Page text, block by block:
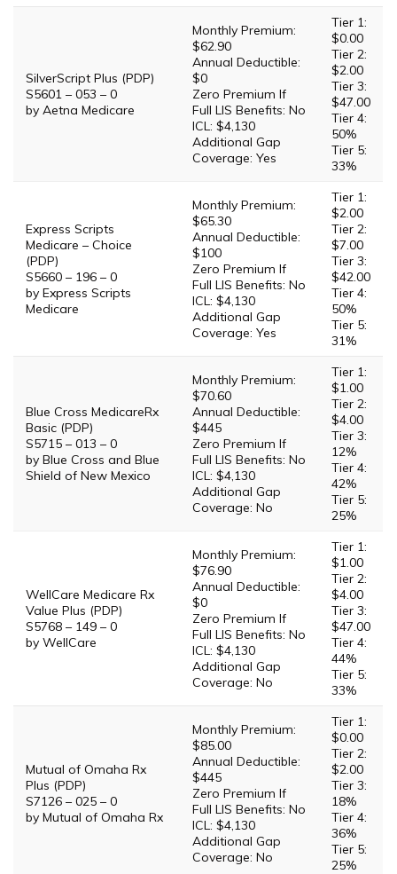
SilverScript Plus (PDP)
S5601 – 053 – 0
by Aetna Medicare
Monthly Premium:
$62.90
Annual Deductible:
$0
Zero Premium If
Full LIS Benefits: No
ICL: $4,130
Additional Gap
Coverage: Yes
Tier 1:
$0.00
Tier 2:
$2.00
Tier 3:
$47.00
Tier 4:
50%
Tier 5:
33%
Express Scripts
Medicare – Choice
(PDP)
S5660 – 196 – 0
by Express Scripts
Medicare
Monthly Premium:
$65.30
Annual Deductible:
$100
Zero Premium If
Full LIS Benefits: No
ICL: $4,130
Additional Gap
Coverage: Yes
Tier 1:
$2.00
Tier 2:
$7.00
Tier 3:
$42.00
Tier 4:
50%
Tier 5:
31%
Blue Cross MedicareRx
Basic (PDP)
S5715 – 013 – 0
by Blue Cross and Blue
Shield of New Mexico
Monthly Premium:
$70.60
Annual Deductible:
$445
Zero Premium If
Full LIS Benefits: No
ICL: $4,130
Additional Gap
Coverage: No
Tier 1:
$1.00
Tier 2:
$4.00
Tier 3:
12%
Tier 4:
42%
Tier 5:
25%
WellCare Medicare Rx
Value Plus (PDP)
S5768 – 149 – 0
by WellCare
Monthly Premium:
$76.90
Annual Deductible:
$0
Zero Premium If
Full LIS Benefits: No
ICL: $4,130
Additional Gap
Coverage: No
Tier 1:
$1.00
Tier 2:
$4.00
Tier 3:
$47.00
Tier 4:
44%
Tier 5:
33%
Mutual of Omaha Rx
Plus (PDP)
S7126 – 025 – 0
by Mutual of Omaha Rx
Monthly Premium:
$85.00
Annual Deductible:
$445
Zero Premium If
Full LIS Benefits: No
ICL: $4,130
Additional Gap
Coverage: No
Tier 1:
$0.00
Tier 2:
$2.00
Tier 3:
18%
Tier 4:
36%
Tier 5:
25%